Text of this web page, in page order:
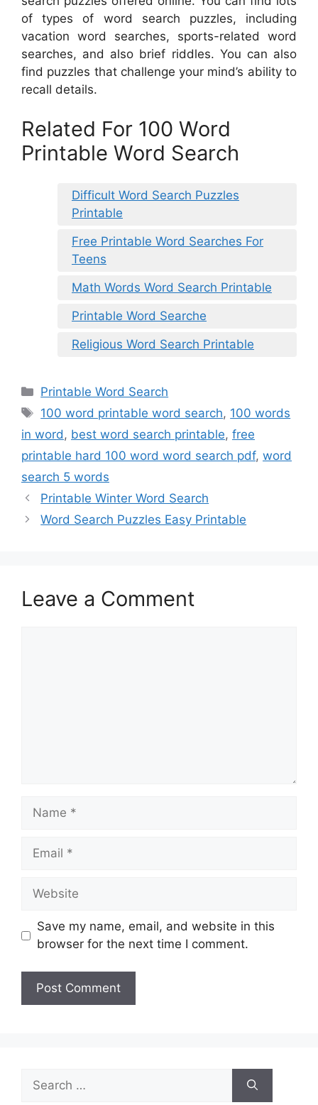
of types of word search puzzles, including
vacation word searches, sports-related word
searches, and also brief riddles. You can also
find puzzles that challenge your mind’s ability to
recall details.
Related For 100 Word
Printable Word Search
Difficult Word Search Puzzles
Printable
Free Printable Word Searches For
Teens
Math Words Word Search Printable
Printable Word Searche
Religious Word Search Printable
Categories
Printable Word Search
Tags
100 word printable word search, 100 words
in word, best word search printable, free
printable hard 100 word word search pdf, word
search 5 words
Printable Winter Word Search
Word Search Puzzles Easy Printable
Leave a Comment
Name
Email
Website
Save my name, email, and website in this
browser for the next time I comment.
for: